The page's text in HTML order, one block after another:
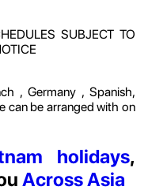
SUBJECT TO
, Germany , Spanish,
can be arranged with on
holidays,
Across Asia